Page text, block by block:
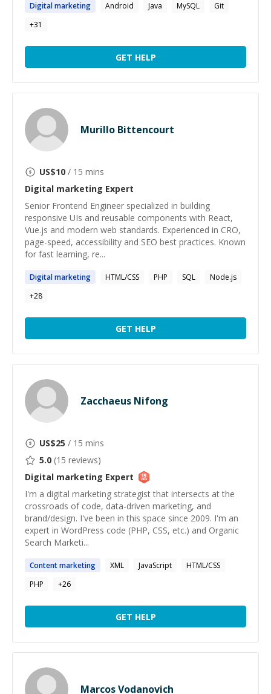
Digitalmarketing Android Java MySQL
Git
+31
GET HELP
Murillo Bittencourt
US$10 / 15 mins
Digital marketing Expert
Senior Frontend Engineer specialized in building
responsive UIs and reusable components with React,
Vue.js and modern web standards. Experienced in CRO,
page-speed, accessibility and SEO best practices. Known
for fast learning, re...
Digitalmarketing HTML/CSS PHP SQL
Node.js
+28
GET HELP
Zacchaeus Nifong
US$25 / 15 mins
5.0 (15 reviews)
Digital marketing Expert
I'm a digital marketing strategist that intersects at the
crossroads of code, data-driven marketing, and
brand/design. I've been in this space since 2009. I'm an
expert in WordPress code (PHP, CSS, etc.) and Organic
Search Marketi...
Contentmarketing XML JavaScript
HTML/CSS
PHP
+26
GET HELP
Marcos Vodanovich